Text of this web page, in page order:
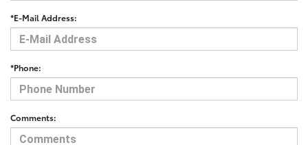
*E-Mail Address:
*Phone:
Comments: